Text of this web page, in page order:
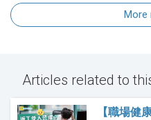
More
Articles related to
【職場健